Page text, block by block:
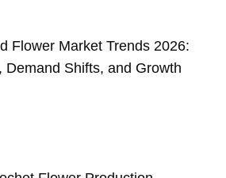
Flower Market Trends 2026:
Demand Shifts, and Growth